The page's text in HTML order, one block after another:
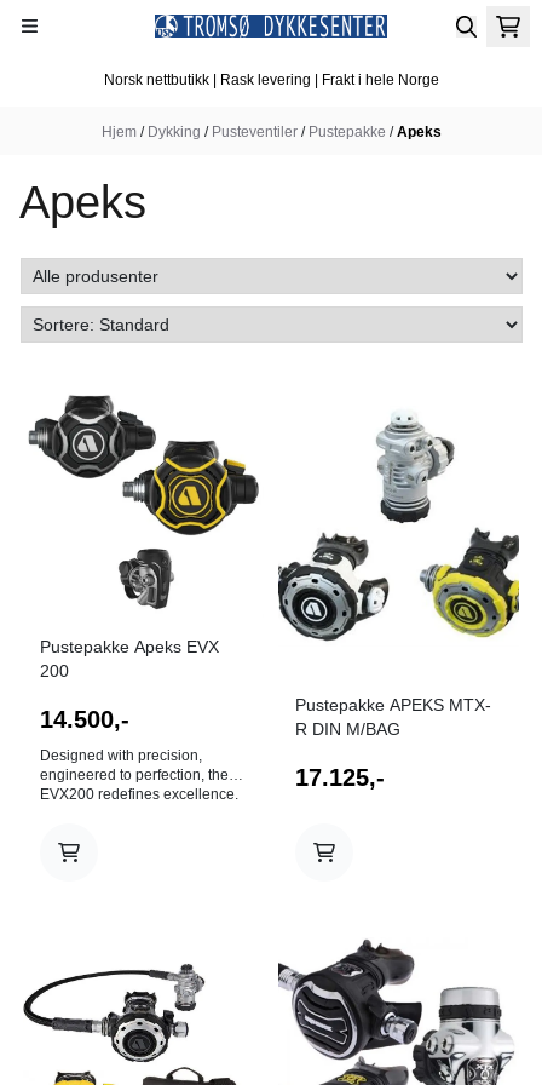
Hopp til innhold
Norsk nettbutikk | Rask levering | Frakt i hele Norge
Hjem / Dykking / Pusteventiler / Pustepakke /Apeks
Apeks
Pustepakke Apeks EVX
200
14.500,-
Designed with precision,
engineered to perfection, the
EVX200 redefines excellence.
it's the perfect regulator for
breathing experience, the
EVX200 delivers outstanding
performance in all conditions.
First Stage Chrome plated
brass body with heat
exchanging ribs for maximum
Pustepakke APEKS MTX-
R DIN M/BAG
17.125,-
I butikk I butikk
I butikk